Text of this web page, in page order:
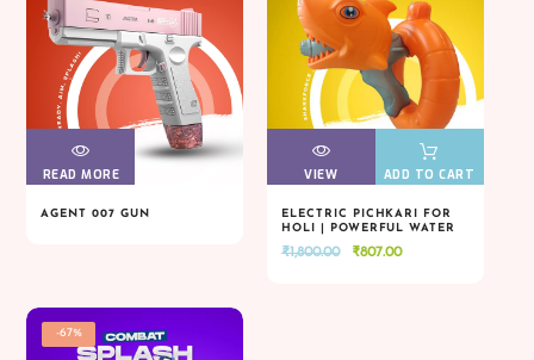
VIEW
VIEW
READ MORE
AGENT 007 GUN
VIEW
VIEW
VIEW
VIEW
ADD TO CART
ELECTRIC PICHKARI FOR
HOLI | POWERFUL WATER
₹1,800.00
Original
₹807.00Current
-67%